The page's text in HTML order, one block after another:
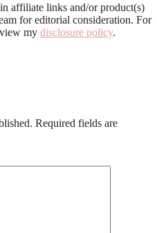
affiliate links and/or product(s)
for editorial consideration. For
my disclosure policy.
Required fields are